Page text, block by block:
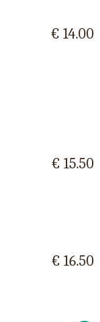
€ 14.00
€ 15.50
€ 16.50